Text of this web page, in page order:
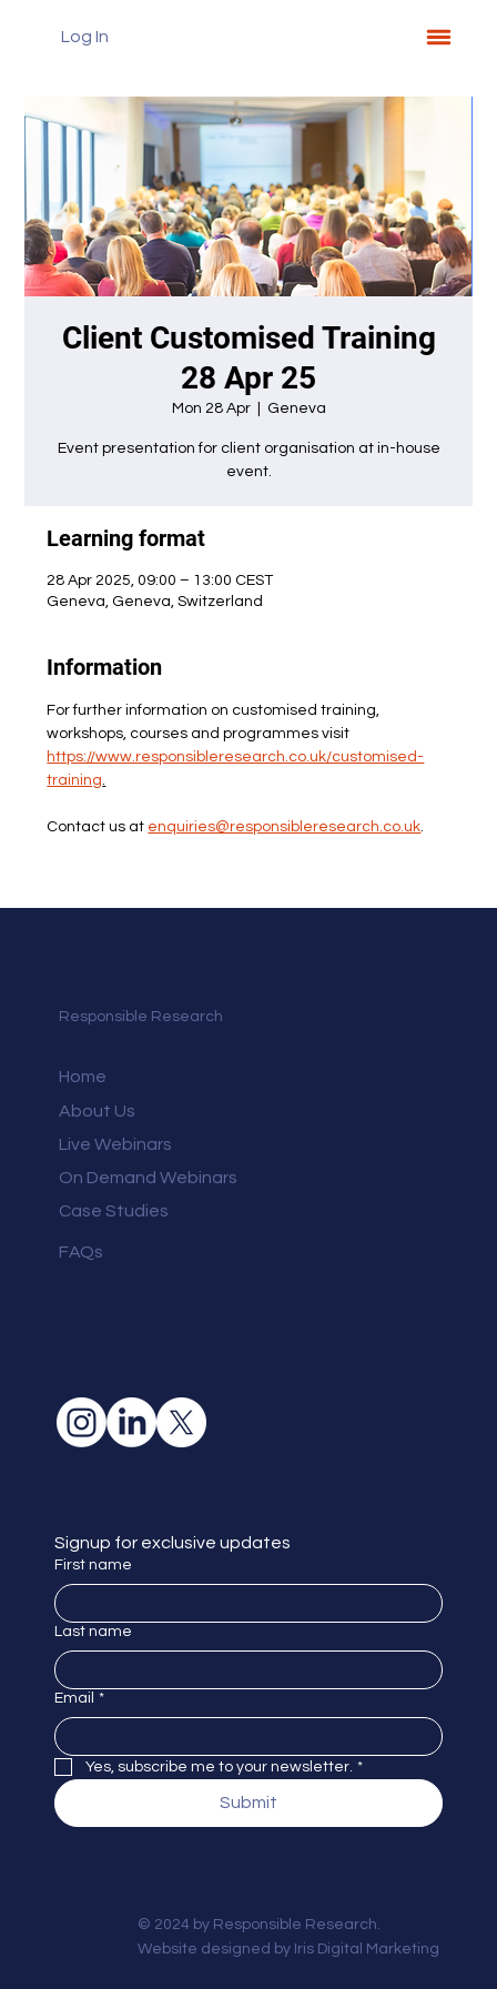
Log In
Client Customised Training
28 Apr 25
Mon 28 Apr
  |
Geneva
Event presentation for client organisation at in-house
event.
Learning format
28 Apr 2025, 09:00 – 13:00 CEST
Geneva, Geneva, Switzerland
Information
For further information on customised training,
workshops, courses and programmes visit
https://www.responsibleresearch.co.uk/customised-
training.
Contact us at enquiries@responsibleresearch.co.uk.
Responsible Research
Home
About Us
Live Webinars
On Demand Webinars
Case Studies
FAQs
Signup for exclusive updates
First name
Last name
Email *
Yes, subscribe me to your newsletter. *
Submit
© 2024 by Responsible Research.
Website designed by Iris Digital Marketing